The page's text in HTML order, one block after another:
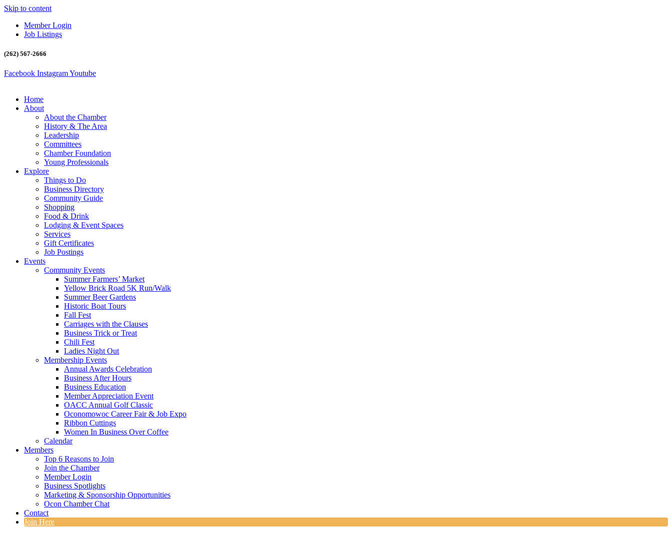
Skip to content
Member Login
Job Listings
(262) 567-2666
Facebook InstagramYoutube
Home
About
About the Chamber
History & The Area
Leadership
Committees
Chamber Foundation
Young Professionals
Explore
Things to Do
Business Directory
Community Guide
Shopping
Food & Drink
Lodging & Event Spaces
Services
Gift Certificates
Job Postings
Events
Community Events
Summer Farmers’ Market
Yellow Brick Road 5K Run/Walk
Summer Beer Gardens
Historic Boat Tours
Fall Fest
Carriages with the Clauses
Business Trick or Treat
Chili Fest
Ladies Night Out
Membership Events
Annual Awards Celebration
Business After Hours
Business Education
Member Appreciation Event
OACC Annual Golf Classic
Oconomowoc Career Fair & Job Expo
Ribbon Cuttings
Women In Business Over Coffee
Calendar
Members
Top 6 Reasons to Join
Join the Chamber
Member Login
Business Spotlights
Marketing & Sponsorship Opportunities
Ocon Chamber Chat
Contact
Join Here